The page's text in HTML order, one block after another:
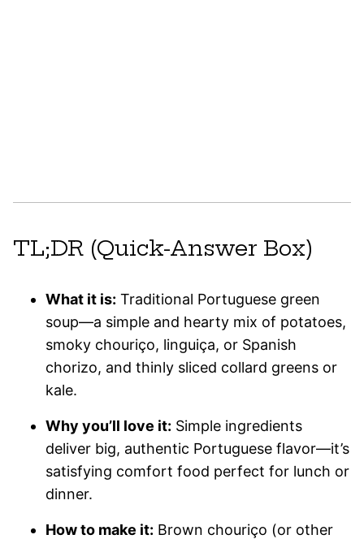
TL;DR (Quick-Answer Box)
What it is: Traditional Portuguese green
soup—a simple and hearty mix of potatoes,
smoky chouriço, linguiça, or Spanish
chorizo, and thinly sliced collard greens or
kale.
Why you’ll love it: Simple ingredients
deliver big, authentic Portuguese flavor—it’s
satisfying comfort food perfect for lunch or
dinner.
How to make it: Brown chouriço (or other